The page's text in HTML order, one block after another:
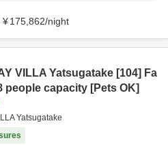
¥175,862/night
VILLA Yatsugatake [104] Fa
people capacity [Pets OK]
Yatsugatake